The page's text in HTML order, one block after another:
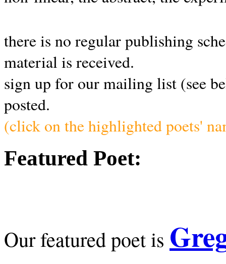
there is no regular publishing
material is received.
sign up for our mailing list (see
posted.
(click on the highlighted poets'
Featured Poet:
Our featured poet is